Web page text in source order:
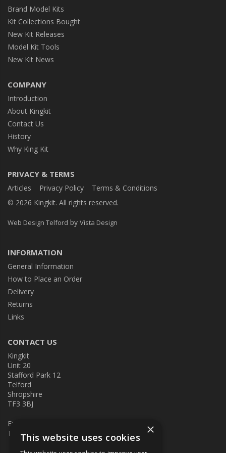
Brand Model Kits
Kit Collections Bought
New Kit Releases
Model Kit Tools
New Kit News
COMPANY
Introduction
About Kingkit
Contact Us
History
Why King Kit
PRIVACY & TERMS
Articles Privacy Policy
Terms & Conditions
© 2026 Kingkit. All rights reserved.
Web Design Telford by Vista Design
INFORMATION
General Information
How to Place an Order
Delivery
Returns
Links
CONTACT US
Kingkit
Unit 20
Stafford Park 12
Telford
Shropshire
TF3 3BJ
E:
T: 01952 586457
×
This website uses cookies